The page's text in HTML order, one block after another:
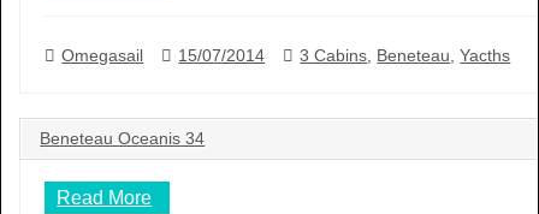
Omegasail 15/07/2014 3 Cabins Beneteau ,Yacths
Beneteau Oceanis 34
Read More